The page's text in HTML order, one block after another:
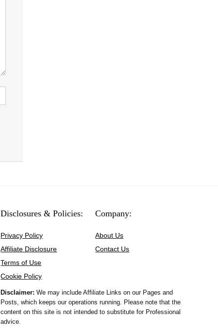
Disclosures & Policies:
Privacy Policy
Affiliate Disclosure
Terms of Use
Cookie Policy
Company:
About Us
Contact Us
Disclaimer:We may include Affiliate Links on our Pages and
Posts, which keeps our operations running. Please note that the
content on this site is not intended to substitute for Professional
advice.